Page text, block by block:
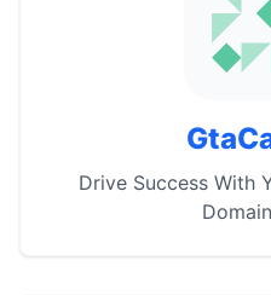
Drive Success With